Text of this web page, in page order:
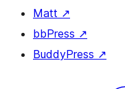
Matt ↗
bbPress ↗
BuddyPress ↗